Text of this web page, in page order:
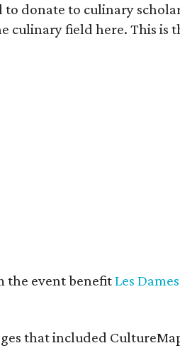
donate to culinary
culinary field here. This is
the event benefitLes
that included